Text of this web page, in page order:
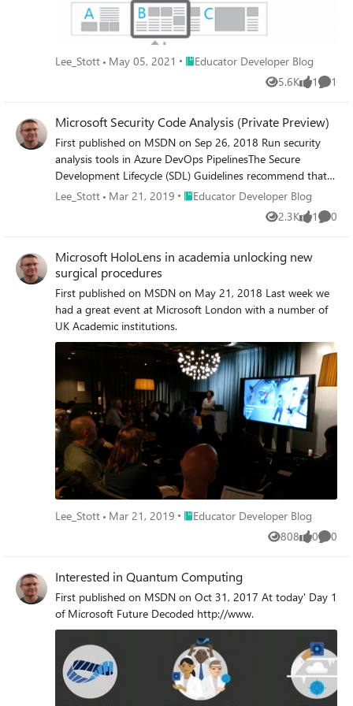
Lee_Stott May 05, 2021 Place Educator Developer Blog
Educator Developer Blog
5.6K
Views 1
like 1
Microsoft Security Code Analysis (Private Preview)
First published on MSDN on Sep 26, 2018 Run security
analysis tools in Azure DevOps PipelinesThe Secure
Development Lifecycle (SDL) Guidelines recommend that
teams perform static analysis during the implementation
Lee_Stott Mar 21, 2019 Place Educator Developer Blog
Educator Developer Blog
2.3K
Views 1
like 0
Microsoft HoloLens in academia unlocking new
surgical procedures
First published on MSDN on May 21, 2018 Last week we
had a great event at Microsoft London with a number of
UK Academic institutions.
Lee_Stott Mar 21, 2019 Place Educator Developer Blog
Educator Developer Blog
808
Views 0
likes 0
Interested in Quantum Computing
First published on MSDN on Oct 31, 2017 At today' Day 1
of Microsoft Future Decoded http://www.